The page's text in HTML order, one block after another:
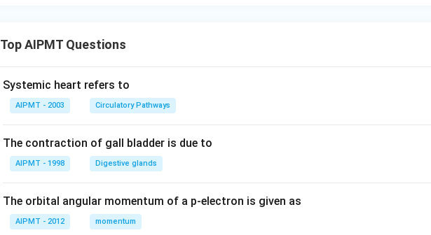
Top AIPMT Questions
Systemic heart refers to
AIPMT - 2003 Circulatory Pathways
The contraction of gall bladder is due to
AIPMT - 1998 Digestive glands
The orbital angular momentum of a p-electron is given as
AIPMT - 2012 momentum